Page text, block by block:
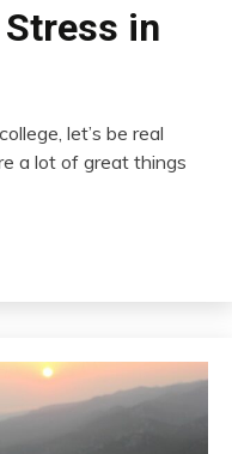
in
let’s be real
a lot of great things